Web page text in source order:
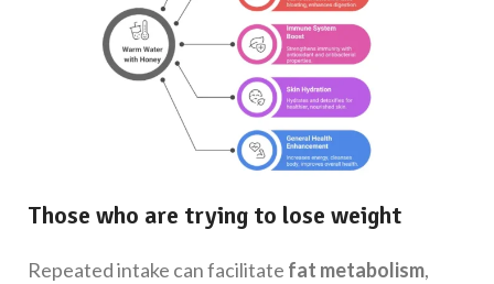
Those who are trying to lose weight
Repeated intake can facilitate fat metabolism,